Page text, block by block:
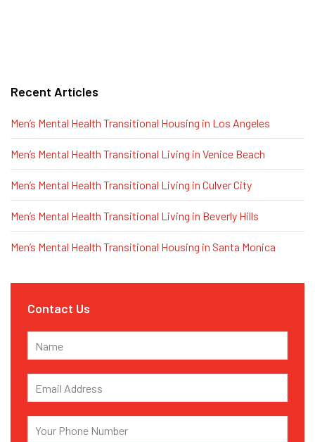
Recent Articles
Men’s Mental Health Transitional Housing in Los Angeles
Men’s Mental Health Transitional Living in Venice Beach
Men’s Mental Health Transitional Living in Culver City
Men’s Mental Health Transitional Living in Beverly Hills
Men’s Mental Health Transitional Housing in Santa Monica
Contact Us